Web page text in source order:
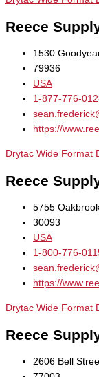
Reece
1530
79936
USA
1-877-776-
https://
Drytac Wide Format
Reece
5755
30093
USA
1-800-776-
https://
Drytac Wide Format
Reece
2606 Bell